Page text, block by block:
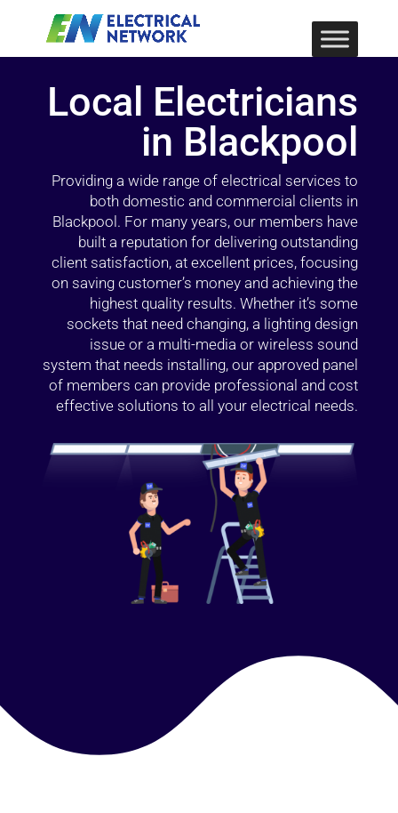
Local Electricians
in Blackpool
Providing a wide range of electrical services to
both domestic and commercial clients in
Blackpool. For many years, our members have
built a reputation for delivering outstanding
client satisfaction, at excellent prices, focusing
on saving customer’s money and achieving the
highest quality results. Whether it’s some
sockets that need changing, a lighting design
issue or a multi-media or wireless sound
system that needs installing, our approved panel
of members can provide professional and cost
effective solutions to all your electrical needs.